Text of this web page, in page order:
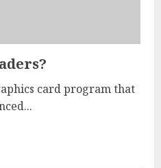
card program that